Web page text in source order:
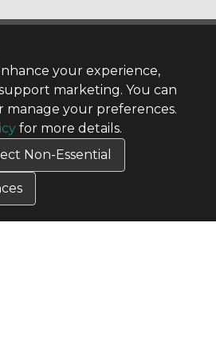
your experience,
marketing. You can
manage your preferences.
for more details.
Non-Essential